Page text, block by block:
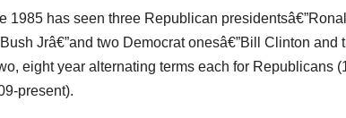
1985 has seen three Republican
Jrâ€”and two Democrat onesâ€”Bill Clinton
eight year alternating terms each for Republicans
present).